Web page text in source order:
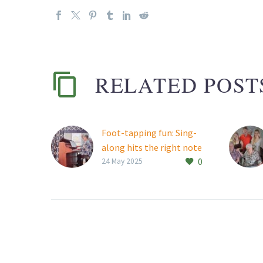
RELATED
Foot-tapping fun: Sing-
along hits the right note
at Thornhill Manor
0
24 May 2025